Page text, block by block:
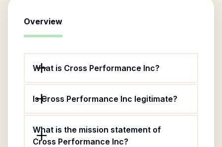
Overview
What is Cross Performance Inc?
Is Cross Performance Inc legitimate?
What is the mission statement of
Cross Performance Inc?